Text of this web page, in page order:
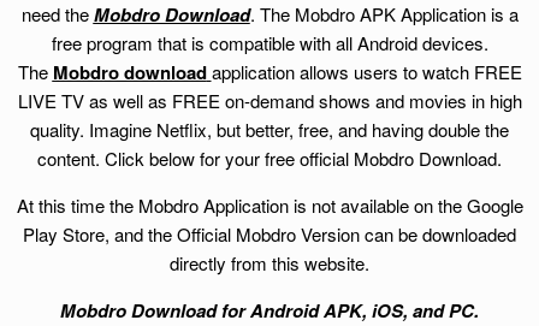
need theMobdro Download. The Mobdro APK Application is a
free program that is compatible with all Android devices.
The Mobdro download application allows users to watch FREE
LIVE TV as well as FREE on-demand shows and movies in high
quality. Imagine Netflix, but better, free, and having double the
content. Click below for your free official Mobdro Download.
At this time the Mobdro Application is not available on the Google
Play Store, and the Official Mobdro Version can be downloaded
directly from this website.
Mobdro Download for Android APK, iOS, and PC.